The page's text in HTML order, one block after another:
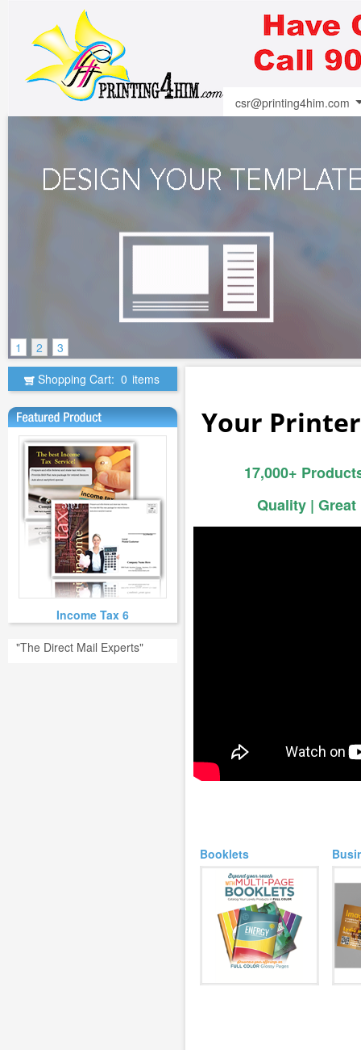
csr@printing4him.com
1 2
3
Shopping Cart: 0 items
Income Tax 6
"The Direct Mail Experts"
Your
17,000+
Quality |
Booklets